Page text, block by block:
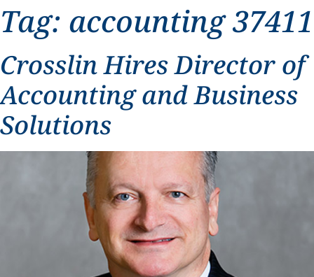
Tag: accounting 37411
Crosslin Hires Director of
Accounting and Business
Solutions